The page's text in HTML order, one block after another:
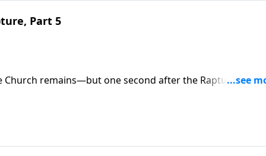
Part 5
remains—but one second after the Rapture,
who will be leaving? Trust in Christ's finished work